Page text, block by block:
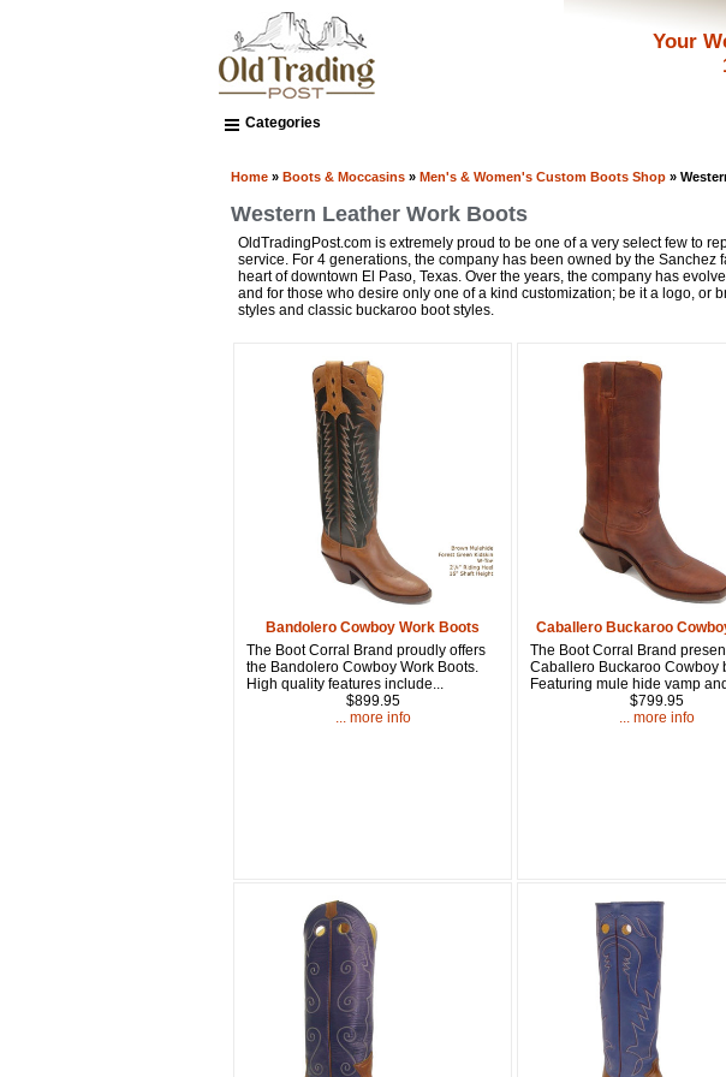
Your
Categories
Home » Boots & Moccasins » Men's & Women's Custom Boots Shop »
Western Leather Work Boots
OldTradingPost.com is extremely proud to be one of a very select few to
service. For 4 generations, the company has been owned by the
heart of downtown El Paso, Texas. Over the years, the company has
and for those who desire only one of a kind customization; be it a logo,
styles and classic buckaroo boot styles.
Bandolero Cowboy Work Boots
The Boot Corral Brand proudly offers
the Bandolero Cowboy Work Boots.
High quality features include...
$899.95
... more info
Caballero Buckaroo
The Boot Corral Brand
Caballero Buckaroo Cowboy
Featuring mule hide vamp
$799.95
... more info